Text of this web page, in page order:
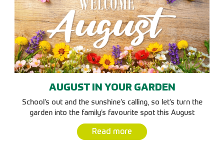
AUGUST IN YOUR GARDEN
School’s out and the sunshine’s calling, so let’s turn the
garden into the family’s favourite spot this August
Read more